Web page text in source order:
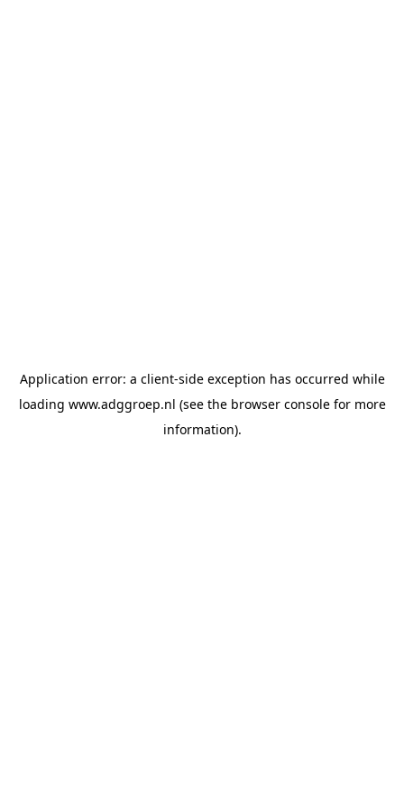
Application error: a client-side exception has occurred while
loading www.adggroep.nl (see the browser consolefor more
information).